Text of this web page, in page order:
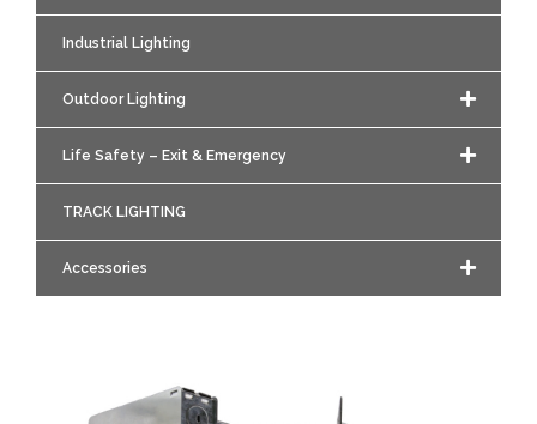
Industrial Lighting
Outdoor Lighting
Life Safety – Exit & Emergency
TRACK LIGHTING
Accessories